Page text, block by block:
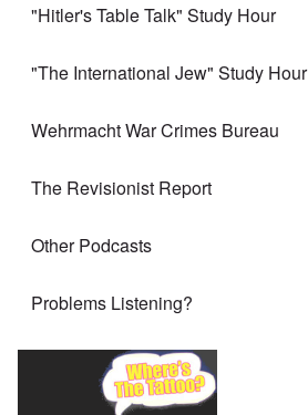
"Hitler's Table Talk" Study Hour
"The International Jew" Study Hour
Wehrmacht War Crimes Bureau
The Revisionist Report
Other Podcasts
Problems Listening?